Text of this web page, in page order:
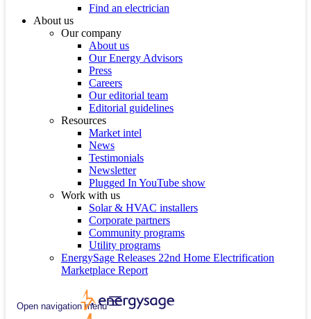
Find an electrician
About us
Our company
About us
Our Energy Advisors
Press
Careers
Our editorial team
Editorial guidelines
Resources
Market intel
News
Testimonials
Newsletter
Plugged In YouTube show
Work with us
Solar & HVAC installers
Corporate partners
Community programs
Utility programs
EnergySage Releases 22nd Home Electrification
Marketplace Report
Open navigation menu